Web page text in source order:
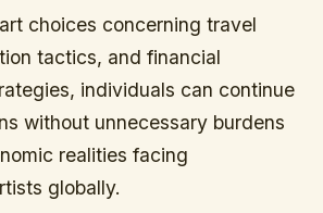
choices concerning travel
tactics, and financial
individuals can continue
without unnecessary burdens
realities facing
globally.